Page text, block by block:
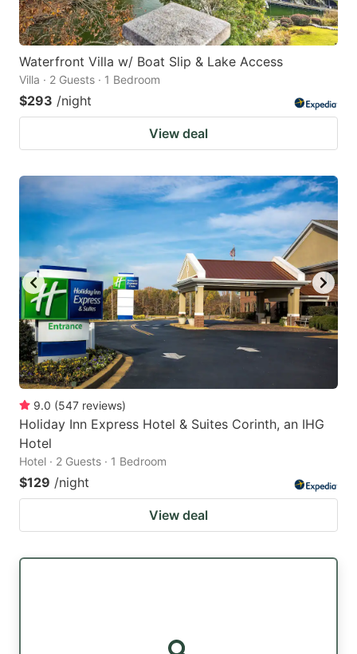
Waterfront Villa w/ Boat Slip & Lake Access
Villa · 2 Guests · 1 Bedroom
$293 /night
View deal
9.0 (547 reviews)
Holiday Inn Express Hotel & Suites Corinth, an IHG
Hotel
Hotel · 2 Guests · 1 Bedroom
$129 /night
View deal